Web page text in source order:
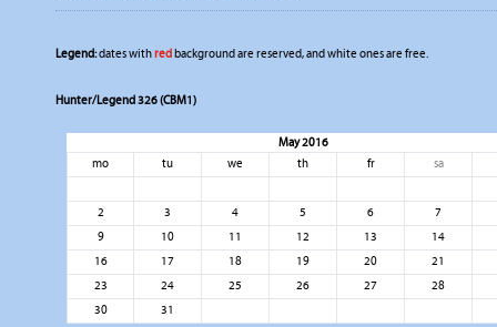
Legend:dates withredbackground are reserved, and white ones are free.
Hunter/Legend 326 (CBM1)
May 2016
mo
tu we th fr sa
2 3 4 5 6
7
9
10 11 12 13
14
16
17 18 19 20
21
23
24 25 26 27
28
30
31